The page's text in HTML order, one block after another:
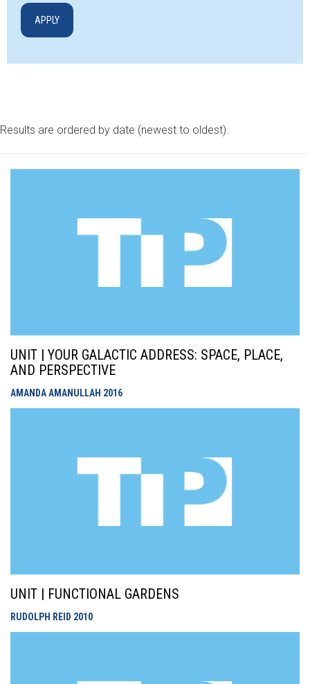
Results are ordered by date (newest to oldest).
UNIT | YOUR GALACTIC ADDRESS: SPACE, PLACE,
AND PERSPECTIVE
AMANDA AMANULLAH 2016
UNIT | FUNCTIONAL GARDENS
RUDOLPH REID 2010